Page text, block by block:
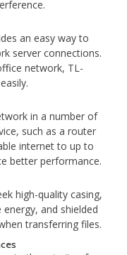
an easy way to
server connections.
network, TL-
in a number of
such as a router
internet to up to
better performance.
high-quality casing,
and shielded
transferring files.